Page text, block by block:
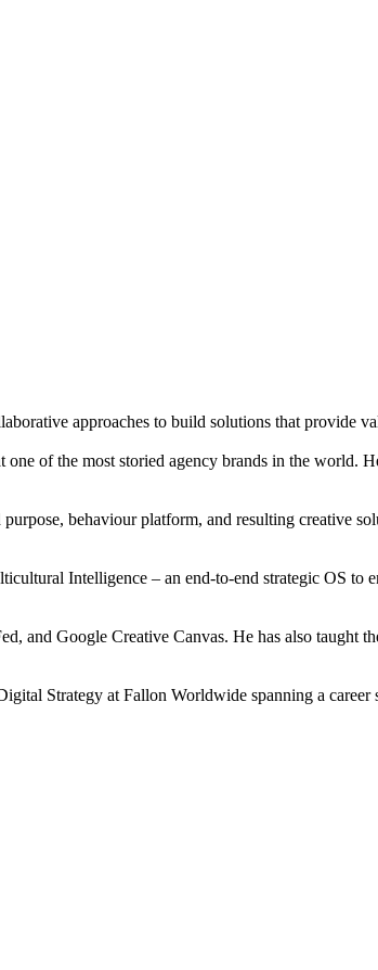
approaches to build solutions that provide
of the most storied agency brands in the world.
behaviour platform, and resulting creative
Intelligence – an end-to-end strategic OS to
and Google Creative Canvas. He has also taught
Strategy at Fallon Worldwide spanning a career